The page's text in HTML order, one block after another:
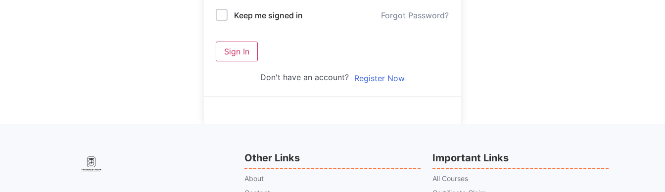
Keep me signed in Forgot Password?
Sign In
Don't have an account? Register Now
Other Links
About
Important Links
All Courses